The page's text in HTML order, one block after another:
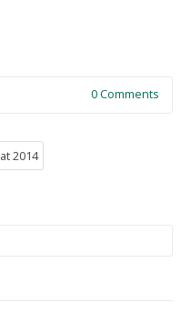
0 Comments